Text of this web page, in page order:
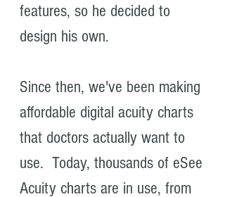
features, so he decided to
design his own.
Since then, we've been making
affordable digital acuity charts
that doctors actually want to
use. Today, thousands of eSee
Acuity charts are in use, from